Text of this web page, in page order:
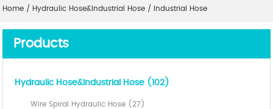
Home / Hydraulic Hose&Industrial Hose / Industrial Hose
Products
Hydraulic Hose&Industrial Hose (102)
Wire Spiral Hydraulic Hose (27)